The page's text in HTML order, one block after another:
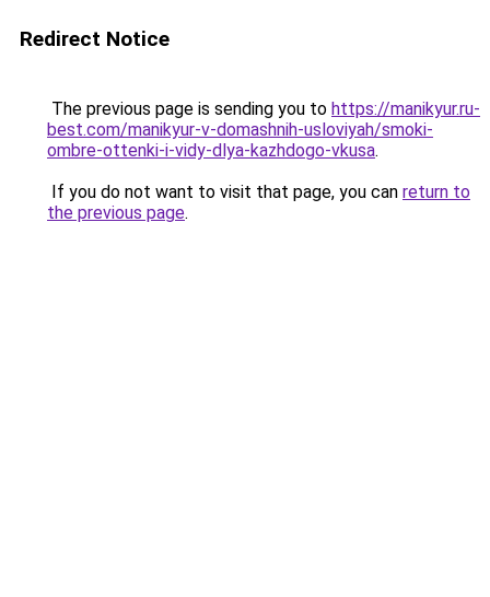
Redirect Notice
The previous page is sending you to https://manikyur.ru-
best.com/manikyur-v-domashnih-usloviyah/smoki-
ombre-ottenki-i-vidy-dlya-kazhdogo-vkusa.
If you do not want to visit that page, you can return to
the previous page.